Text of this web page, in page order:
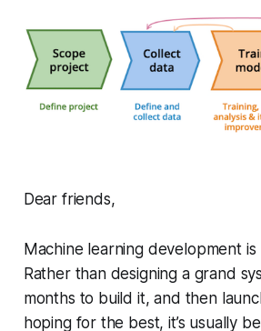
Dear friends,
Machine learning development
Rather than designing a grand
months to build it, and then
hoping for the best, it’s usually